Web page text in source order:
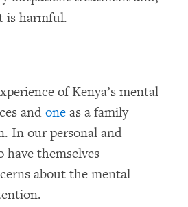
is harmful.
of Kenya’s mental
and one as a family
In our personal and
have themselves
about the mental